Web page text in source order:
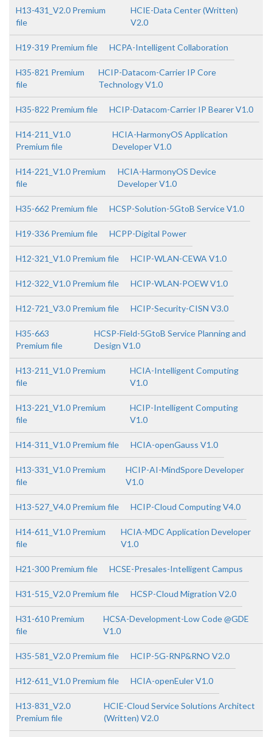
H13-431_V2.0 Premium
file
HCIE-Data Center (Written)
V2.0
H19-319 Premium file HCPA-Intelligent Collaboration
H35-821 Premium
file
HCIP-Datacom-Carrier IP Core
Technology V1.0
H35-822 Premium file HCIP-Datacom-Carrier IP Bearer V1.0
H14-211_V1.0
Premium file
HCIA-HarmonyOS Application
Developer V1.0
H14-221_V1.0 Premium
file
HCIA-HarmonyOS Device
Developer V1.0
H35-662 Premium file HCSP-Solution-5GtoB Service V1.0
H19-336 Premium file HCPP-Digital Power
H12-321_V1.0 Premium file HCIP-WLAN-CEWA V1.0
H12-322_V1.0 Premium file HCIP-WLAN-POEW V1.0
H12-721_V3.0 Premium file HCIP-Security-CISN V3.0
H35-663
Premium file
HCSP-Field-5GtoB Service Planning and
Design V1.0
H13-211_V1.0 Premium
file
HCIA-Intelligent Computing
V1.0
H13-221_V1.0 Premium
file
HCIP-Intelligent Computing
V1.0
H14-311_V1.0 Premium file HCIA-openGauss V1.0
H13-331_V1.0 Premium
file
HCIP-AI-MindSpore Developer
V1.0
H13-527_V4.0 Premium file HCIP-Cloud Computing V4.0
H14-611_V1.0 Premium
file
HCIA-MDC Application Developer
V1.0
H21-300 Premium file HCSE-Presales-Intelligent Campus
H31-515_V2.0 Premium file HCSP-Cloud Migration V2.0
H31-610 Premium
file
HCSA-Development-Low Code @GDE
V1.0
H35-581_V2.0 Premium file HCIP-5G-RNP&RNO V2.0
H12-611_V1.0 Premium file HCIA-openEuler V1.0
H13-831_V2.0
Premium file
HCIE-Cloud Service Solutions Architect
(Written) V2.0